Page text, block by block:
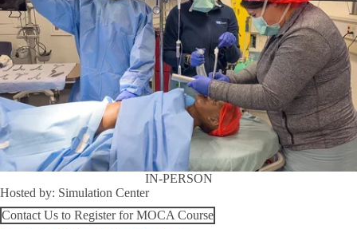
IN-PERSON
Hosted by: Simulation Center
Contact Us to Register for MOCA Course